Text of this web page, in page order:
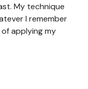
My technique
I remember
applying my